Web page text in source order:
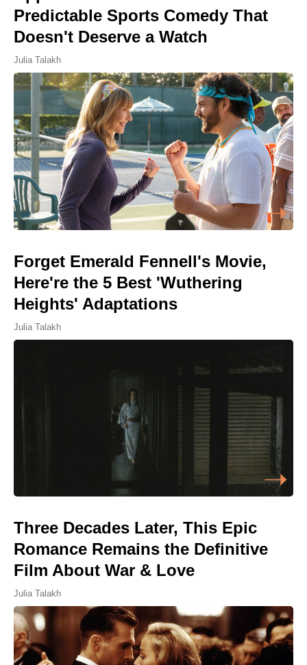
Predictable Sports Comedy That
Doesn't Deserve a Watch
Julia Talakh
Forget Emerald Fennell's Movie,
Here're the 5 Best 'Wuthering
Heights' Adaptations
Julia Talakh
Three Decades Later, This Epic
Romance Remains the Definitive
Film About War & Love
Julia Talakh